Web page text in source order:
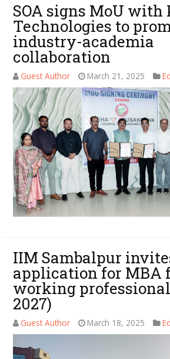
SOA signs MoU with
Technologies to
industry-academia
collaboration
Guest Author March 21, 2025
IIM Sambalpur
application for MBA
working
2027)
Guest Author March 18, 2025